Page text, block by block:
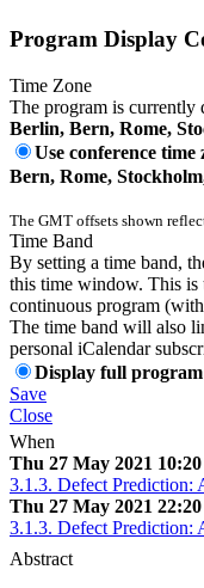
Program Display
Time Zone
The program is currently
Berlin, Bern, Rome,
Use conference
Bern, Rome,
The GMT offsets shown
Time Band
By setting a time band,
this time window. This is
continuous program (with
The time band will also
personal iCalendar
Display full program
Save
Close
When
Thu 27 May 2021
3.1.3. Defect Prediction:
Thu 27 May 2021
3.1.3. Defect Prediction:
Abstract